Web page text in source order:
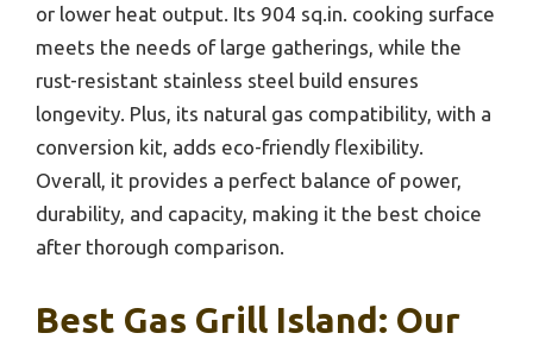
or lower heat output. Its 904 sq.in. cooking surface
meets the needs of large gatherings, while the
rust-resistant stainless steel build ensures
longevity. Plus, its natural gas compatibility, with a
conversion kit, adds eco-friendly flexibility.
Overall, it provides a perfect balance of power,
durability, and capacity, making it the best choice
after thorough comparison.
Best Gas Grill Island: Our